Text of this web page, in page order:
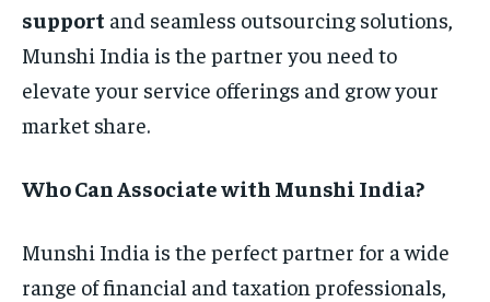
support and seamless outsourcing solutions,
Munshi India is the partner you need to
elevate your service offerings and grow your
market share.
Who Can Associate with Munshi India?
Munshi India is the perfect partner for a wide
range of financial and taxation professionals,